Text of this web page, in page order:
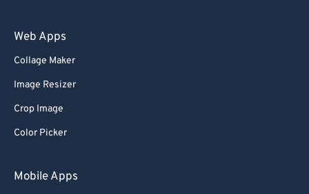
Web Apps
Collage Maker
Image Resizer
Crop Image
Color Picker
Mobile Apps